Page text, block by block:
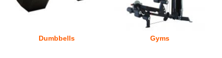
Dumbbells Gyms